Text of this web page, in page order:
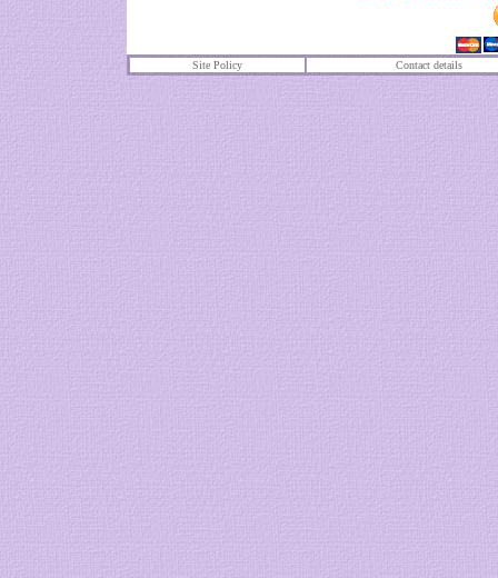
Site Policy Contact details